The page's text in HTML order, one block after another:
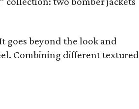
goes beyond the look and
Combining different textured